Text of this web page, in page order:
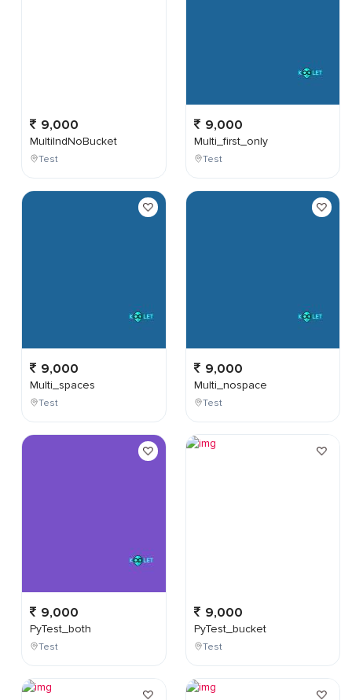
9,000
MultiIndNoBucket
Test
9,000
Multi_spaces
Test
9,000
PyTest_both
Test
9,000
Multi_first_only
Test
9,000
Multi_nospace
Test
9,000
PyTest_bucket
Test